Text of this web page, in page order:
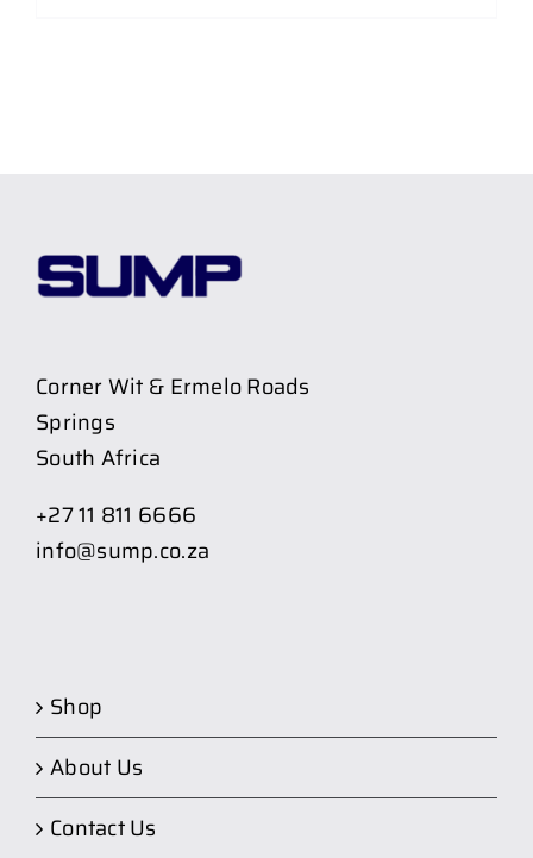
Corner Wit & Ermelo Roads
Springs
South Africa
+27 11 811 6666
info@sump.co.za
Shop
About Us
Contact Us